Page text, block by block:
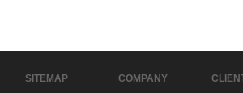
SITEMAP
COMPANY